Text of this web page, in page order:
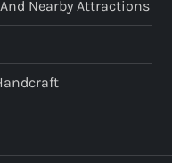
Nearby Attractions